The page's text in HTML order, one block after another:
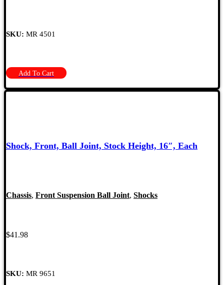
SKU: MR 4501
Add To Cart
Shock, Front, Ball Joint, Stock Height, 16″, Each
Chassis, Front Suspension Ball Joint, Shocks
$41.98
SKU: MR 9651